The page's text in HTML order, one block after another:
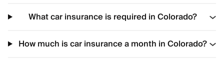
What car insurance is required in Colorado?
How much is car insurance a month in Colorado?